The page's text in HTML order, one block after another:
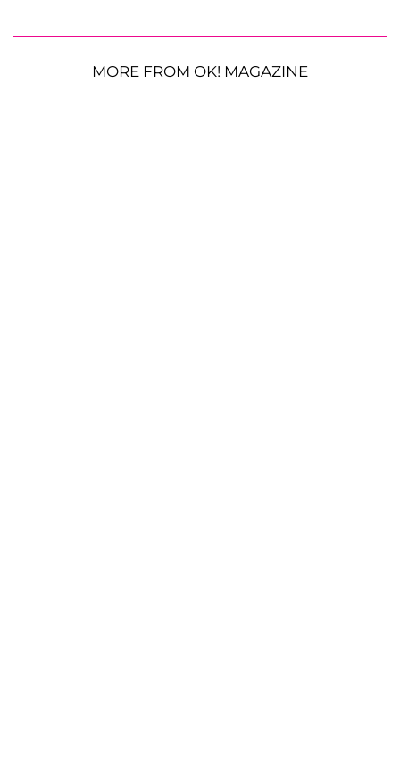
MORE FROM OK! MAGAZINE